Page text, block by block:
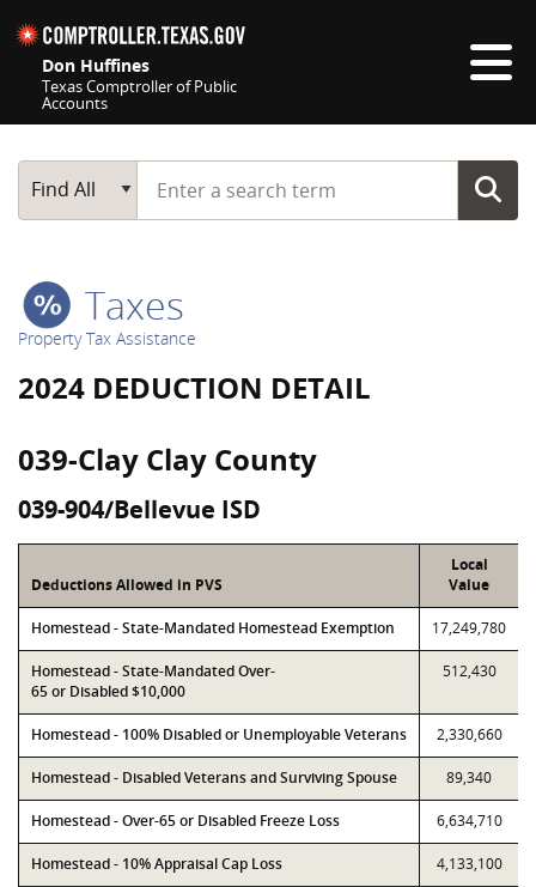
Don Huffines
Texas Comptroller of Public
Accounts
Main Search
Find All
Start typing a search term
Taxes
Property Tax Assistance
2024 DEDUCTION DETAIL
039-Clay Clay County
039-904/Bellevue ISD
Deductions Allowed in PVS
Local
Value
Homestead - State-Mandated Homestead Exemption 17,249,780
Homestead - State-Mandated Over-
65 or Disabled $10,000
512,430
Homestead - 100% Disabled or Unemployable Veterans 2,330,660
Homestead - Disabled Veterans and Surviving Spouse 89,340
Homestead - Over-65 or Disabled Freeze Loss 6,634,710
Homestead - 10% Appraisal Cap Loss 4,133,100